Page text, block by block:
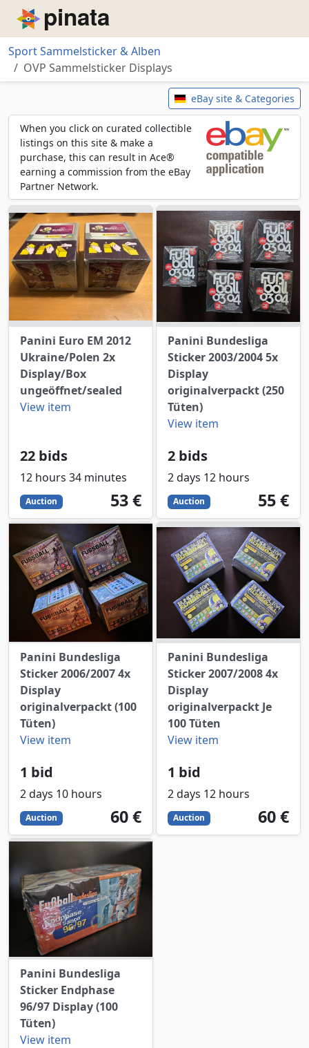
Piñata
Sport Sammelsticker & Alben
OVP Sammelsticker Displays
OVP Sammelsticker Displays
eBay site & Categories
When you click on curated collectible
listings on this site & make a
purchase, this can result in Ace®
earning a commission from the eBay
Partner Network.
Panini Euro EM 2012
Ukraine/Polen 2x
Display/Box
ungeöffnet/sealed
View item
22 bids
12 hours 34 minutes
Auction 53
EUR
53 €
Panini Bundesliga
Sticker 2003/2004 5x
Display
originalverpackt (250
Tüten)
View item
2 bids
2 days 12 hours
Auction 55
EUR
55 €
Panini Bundesliga
Sticker 2006/2007 4x
Display
originalverpackt (100
Tüten)
View item
1 bid
2 days 10 hours
Auction 60
EUR
60 €
Panini Bundesliga
Sticker 2007/2008 4x
Display
originalverpackt Je
100 Tüten
View item
1 bid
2 days 12 hours
Auction 60
EUR
60 €
Panini Bundesliga
Sticker Endphase
96/97 Display (100
Tüten)
View item